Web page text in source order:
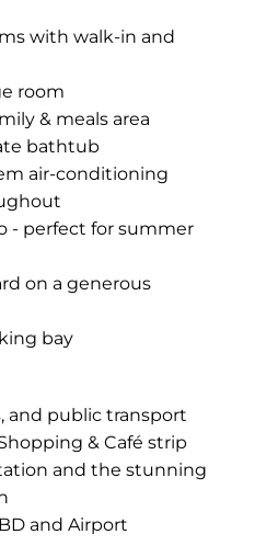
with walk-in and
room
& meals area
bathtub
air-conditioning
- perfect for summer
on a generous
bay
and public transport
& Café strip
and the stunning
and Airport